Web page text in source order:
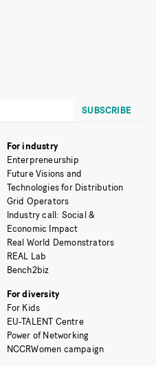
For industry
Enterpreneurship
Future Visions and
Technologies for Distribution
Grid Operators
Industry call: Social &
Economic Impact
Real World Demonstrators
REAL Lab
Bench2biz
For diversity
For Kids
EU-TALENT Centre
Power of Networking
NCCRWomen campaign